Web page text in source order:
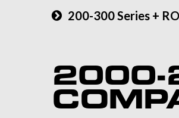
200-300 Series +
2000-